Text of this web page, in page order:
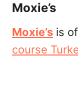
Moxie’s
Moxie’s is
course